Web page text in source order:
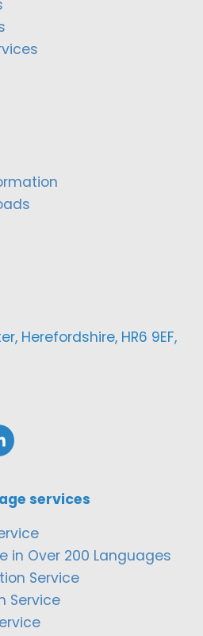
Herefordshire, HR6 9EF,
services
in Over 200 Languages
Service
Service